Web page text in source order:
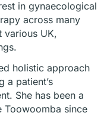
in gynaecological
across many
various UK,
holistic approach
a patient’s
She has been a
Toowoomba since